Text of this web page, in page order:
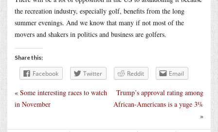
the recreation industry, especially golf, benefits from the long
summer evenings. And we know that many if not most of the
movers and shakers in politics and business are golfers.
Share this:
Facebook Twitter Reddit Email
Trump’s approval rating among
African-Americans is a yuge 3%
»
« Some interesting races to watch
in November